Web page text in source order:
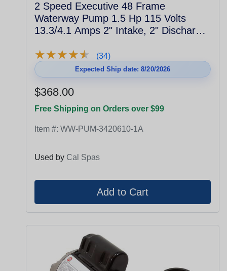
2 Speed Executive 48 Frame
Waterway Pump 1.5 Hp 115 Volts
13.3/4.1 Amps 2" Intake, 2" Discharge
★★★★★
★★★★★ (34)
Expected Ship date: 8/20/2026
$368.00
Free Shipping on Orders over $99
Item #: WW-PUM-3420610-1A
Used by Cal Spas